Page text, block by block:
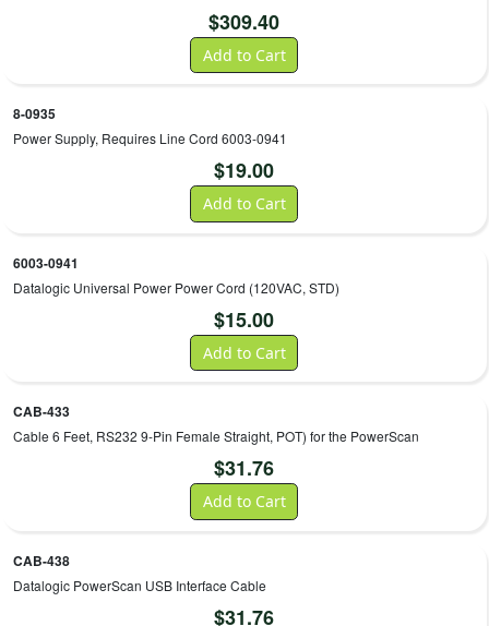
$309.40
Add to Cart
8-0935
Power Supply, Requires Line Cord 6003-0941
$19.00
Add to Cart
6003-0941
Datalogic Universal Power Power Cord (120VAC, STD)
$15.00
Add to Cart
CAB-433
Cable 6 Feet, RS232 9-Pin Female Straight, POT) for the PowerScan
$31.76
Add to Cart
CAB-438
Datalogic PowerScan USB Interface Cable
$31.76